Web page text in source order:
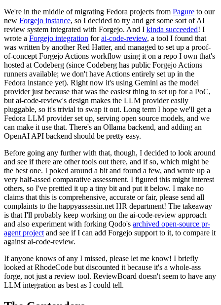
We're in the middle of migrating Fedora projects from Pagure to our
new Forgejo instance, so I decided to try and get some sort of AI
review system integrated with Forgejo. And I kinda succeeded! I
wrote a Forgejo integration forai-code-review, a tool I found that
was written by another Red Hatter, and managed to set up a proof-
of-concept Forgejo Actions workflow using it on a repo I own that's
hosted at Codeberg (since Codeberg has public Forgejo Actions
runners available; we don't have Actions entirely set up in the
Fedora instance yet). Right now it's using Gemini as the model
provider just because that was the easiest thing to set up for a PoC,
but ai-code-review's design makes the LLM provider easily
pluggable, so it's trivial to swap it out. Long term I hope we'll get a
Fedora LLM provider set up, serving open source models, and we
can make it use that. There's an Ollama backend, and adding an
OpenAI API backend should be pretty easy.
Before going any further with that, though, I decided to look around
and see if there are other tools out there, and if so, which might be
the best one. I poked around a bit and found a few, and wrote up a
very half-assed comparative assessment. I figured this might interest
others, so I've prettied it up a tiny bit and put it below. I make no
claims that this is comprehensive, accurate or fair, please send all
complaints to the happyassassin.net HR department! The takeaway
is that I'll probably keep working on the ai-code-review approach
and also experiment with forking Qodo's archived open-source pr-
agent project and see if I can add Forgejo support to it, to compare it
against ai-code-review.
If anyone knows of any I missed, please let me know! I briefly
looked at RhodeCode but discounted it because it's a whole-ass
forge, not just a review tool. ReviewBoard doesn't seem to have any
LLM integration as best as I could tell.